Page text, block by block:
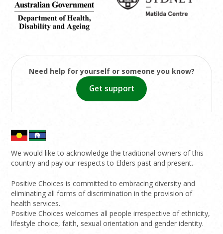
Need help for yourself or someone you know?
Get support
We would like to acknowledge the traditional owners of this
country and pay our respects to Elders past and present.
Positive Choices is committed to embracing diversity and
eliminating all forms of discrimination in the provision of
health services.
Positive Choices welcomes all people irrespective of ethnicity,
lifestyle choice, faith, sexual orientation and gender identity.